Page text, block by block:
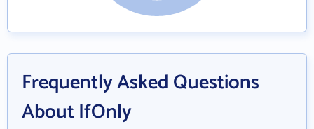
Frequently Asked Questions
About IfOnly